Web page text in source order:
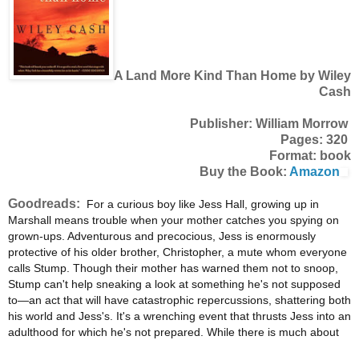
A Land More Kind Than Home by Wiley
Cash
Publisher: William Morrow
Pages: 320
Format: book
Buy the Book: Amazon
Goodreads:
For a curious boy like Jess Hall, growing up in
Marshall means trouble when your mother catches you spying on
grown-ups. Adventurous and precocious, Jess is enormously
protective of his older brother, Christopher, a mute whom everyone
calls Stump. Though their mother has warned them not to snoop,
Stump can't help sneaking a look at something he's not supposed
to—an act that will have catastrophic repercussions, shattering both
his world and Jess's. It's a wrenching event that thrusts Jess into an
adulthood for which he's not prepared. While there is much about